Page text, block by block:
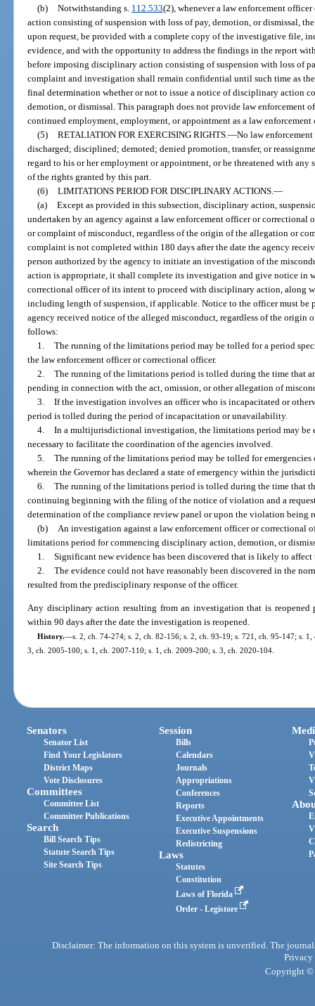
(b) Notwithstanding s. 112.533(2), whenever a law enforcement
action consisting of suspension with loss of pay, demotion, or dismissal,
upon request, be provided with a complete copy of the investigative file,
evidence, and with the opportunity to address the findings in the report
before imposing disciplinary action consisting of suspension with loss of
complaint and investigation shall remain confidential until such time as
final determination whether or not to issue a notice of disciplinary action
demotion, or dismissal. This paragraph does not provide law enforcement
continued employment, employment, or appointment as a law enforcement
(5) RETALIATION FOR EXERCISING RIGHTS. —No law
discharged; disciplined; demoted; denied promotion, transfer, or
regard to his or her employment or appointment, or be threatened with any
of the rights granted by this part.
(6) LIMITATIONS PERIOD FOR DISCIPLINARY ACTIONS. —
(a) Except as provided in this subsection, disciplinary action,
undertaken by an agency against a law enforcement officer or
or complaint of misconduct, regardless of the origin of the allegation or
complaint is not completed within 180 days after the date the agency
person authorized by the agency to initiate an investigation of the
action is appropriate, it shall complete its investigation and give notice in
correctional officer of its intent to proceed with disciplinary action, along
including length of suspension, if applicable. Notice to the officer must be
agency received notice of the alleged misconduct, regardless of the origin
follows:
1. The running of the limitations period may be tolled for a period
the law enforcement officer or correctional officer.
2. The running of the limitations period is tolled during the time that
pending in connection with the act, omission, or other allegation of
3. If the investigation involves an officer who is incapacitated or
period is tolled during the period of incapacitation or unavailability.
4. In a multijurisdictional investigation, the limitations period may be
necessary to facilitate the coordination of the agencies involved.
5. The running of the limitations period may be tolled for
wherein the Governor has declared a state of emergency within the
6. The running of the limitations period is tolled during the time that
continuing beginning with the filing of the notice of violation and a
determination of the compliance review panel or upon the violation being
(b)
An investigation against a law enforcement officer or correctional
limitations period for commencing disciplinary action, demotion, or
1. Significant new evidence has been discovered that is likely to
2. The evidence could not have reasonably been discovered in the
resulted from the predisciplinary response of the officer.
Any disciplinary action resulting from an investigation that is reopened
within 90 days after the date the investigation is reopened.
History.—s. 2, ch. 74-274; s. 2, ch. 82-156; s. 2, ch. 93-19; s. 721, ch. 95-147; s.
3, ch. 2005-100; s. 1, ch. 2007-110; s. 1, ch. 2009-200; s. 3, ch. 2020-104.
Senators
Senator List
Find Your Legislators
District Maps
Vote Disclosures
Committees
Committee List
Committee Publications
Search
Bill Search Tips
Statute Search Tips
Site Search Tips
Session
Bills
Calendars
Journals
Appropriations
Conferences
Reports
Executive Appointments
Executive Suspensions
Redistricting
Laws
Statutes
Constitution
Laws of Florida
Order - Legistore
Disclaimer: The information on this system is unverified. The
Privacy
Copyright ©